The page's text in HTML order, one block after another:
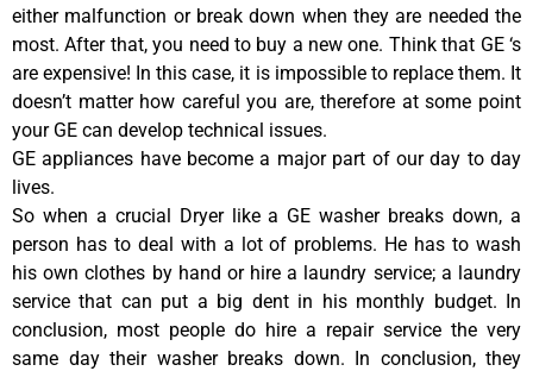
either malfunction or break down when they are needed the
most. After that, you need to buy a new one. Think that GE ‘s
are expensive! In this case, it is impossible to replace them. It
doesn’t matter how careful you are, therefore at some point
your GE can develop technical issues.
GE appliances have become a major part of our day to day
lives.
So when a crucial Dryer like a GE washer breaks down, a
person has to deal with a lot of problems. He has to wash
his own clothes by hand or hire a laundry service; a laundry
service that can put a big dent in his monthly budget. In
conclusion, most people do hire a repair service the very
same day their washer breaks down. In conclusion, they